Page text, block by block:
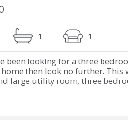
1 1
been looking for a three
then look no further. This
large utility room, three